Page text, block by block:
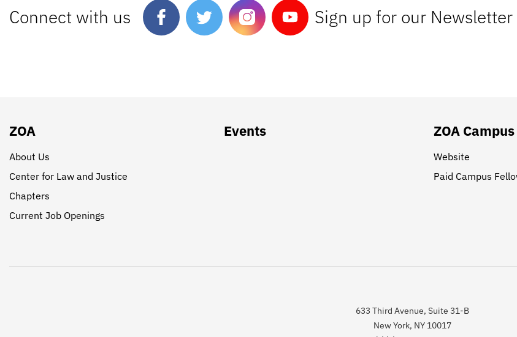
Connect with us Sign up for our Newsletter
ZOA
About Us
Center for Law and Justice
Chapters
Current Job Openings
Events ZOA Campus
Website
Paid Campus
633 Third Avenue, Suite 31-B
New York, NY 10017